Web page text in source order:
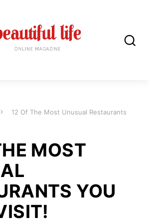
MOST
YOU
12 Of The Most Unusual Restaurants